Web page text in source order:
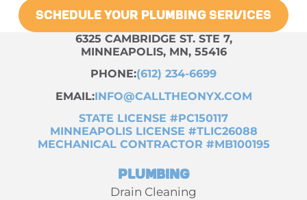
SCHEDULE YOUR PLUMBING SERVICES
6325 CAMBRIDGE ST. STE 7,
MINNEAPOLIS, MN, 55416
PHONE:(612) 234-6699
EMAIL:INFO@CALLTHEONYX.COM
STATE LICENSE #PC150117
MINNEAPOLIS LICENSE #TLIC26088
MECHANICAL CONTRACTOR #MB100195
Plumbing
Drain Cleaning